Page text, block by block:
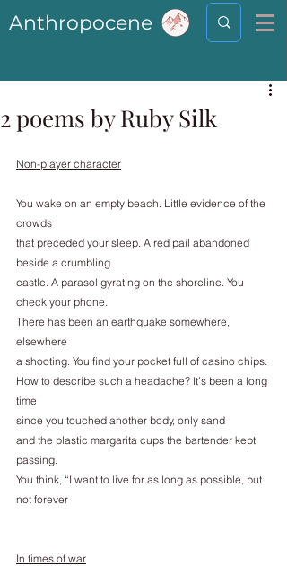
Anthropocene
2 poems by Ruby Silk
Non-player character
You wake on an empty beach. Little evidence of the
crowds
that preceded your sleep. A red pail abandoned
beside a crumbling
castle. A parasol gyrating on the shoreline. You
check your phone.
There has been an earthquake somewhere,
elsewhere
a shooting. You find your pocket full of casino chips.
How to describe such a headache? It’s been a long
time
since you touched another body, only sand
and the plastic margarita cups the bartender kept
passing.
You think, “I want to live for as long as possible, but
not forever
In times of war